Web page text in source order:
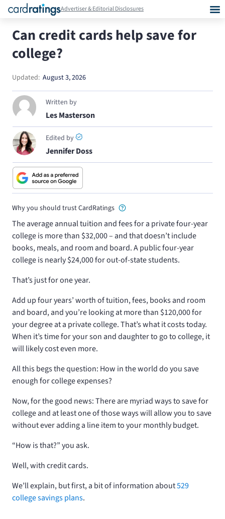
Advertiser & Editorial Disclosures
Can credit cards help save for
college?
Updated: August 3, 2026
Written by
Les Masterson
Edited by
Jennifer Doss
Why you should trust CardRatings
The average annual tuition and fees for a private four-year
college is more than $32,000 – and that doesn’t include
books, meals, and room and board. A public four-year
college is nearly $24,000 for out-of-state students.
That’s just for one year.
Add up four years’ worth of tuition, fees, books and room
and board, and you’re looking at more than $120,000 for
your degree at a private college. That’s what it costs today.
When it’s time for your son and daughter to go to college, it
will likely cost even more.
All this begs the question: How in the world do you save
enough for college expenses?
Now, for the good news: There are myriad ways to save for
college and at least one of those ways will allow you to save
without ever adding a line item to your monthly budget.
“How is that?” you ask.
Well, with credit cards.
We’ll explain, but first, a bit of information about529
college savings plans.